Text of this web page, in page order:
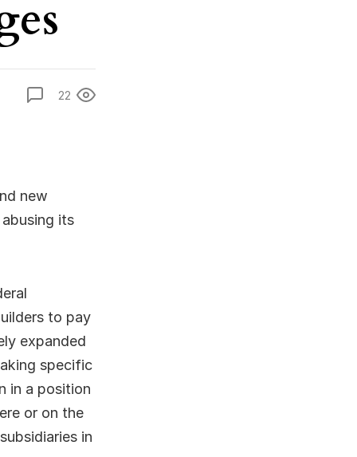
22
new
its
to pay
expanded
specific
in a position
or on the
in